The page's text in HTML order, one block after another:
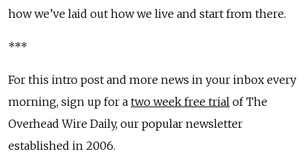
how we’ve laid out how we live and start from there.
***
For this intro post and more news in your inbox every
morning, sign up for a two week free trial of The
Overhead Wire Daily, our popular newsletter
established in 2006.